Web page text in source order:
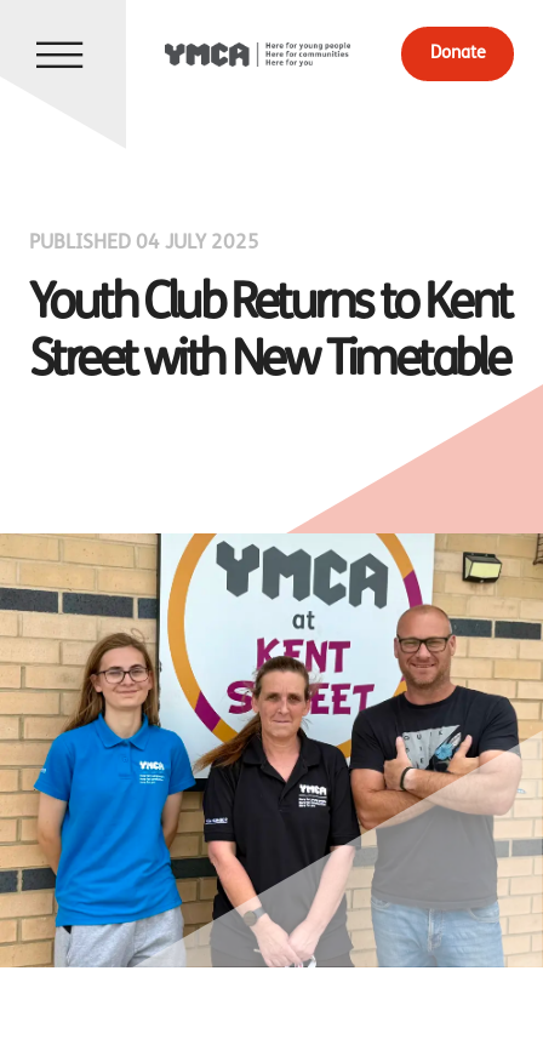
Donate
PUBLISHED 04 JULY 2025
Youth Club Returns to Kent
Street with New Timetable